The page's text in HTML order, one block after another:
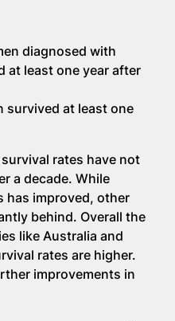
diagnosed with
at least one year after
survived at least one
rates have not
a decade. While
has improved, other
behind. Overall the
like Australia and
rates are higher.
improvements in